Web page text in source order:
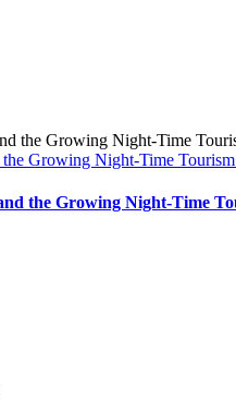
Growing Night-Time
the Growing Night-Time